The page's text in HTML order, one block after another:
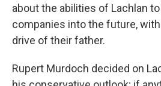
about the abilities of Lachlan
companies into the future,
drive of their father.
Rupert Murdoch decided on